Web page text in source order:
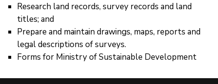
Research land records, survey records and land
titles; and
Prepare and maintain drawings, maps, reports and
legal descriptions of surveys.
Forms for Ministry of Sustainable Development